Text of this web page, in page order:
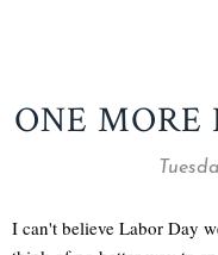
ONE MORE
I can't believe Labor Day